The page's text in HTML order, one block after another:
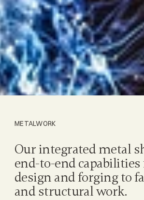
METALWORK
Our integrated metal
end-to-end
design and forging to
and structural work.